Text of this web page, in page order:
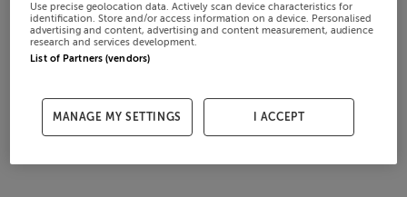
Use precise geolocation data. Actively scan device characteristics for
identification. Store and/or access information on a device. Personalised
advertising and content, advertising and content measurement, audience
research and services development.
List of Partners (vendors)
MANAGE MY SETTINGS I ACCEPT